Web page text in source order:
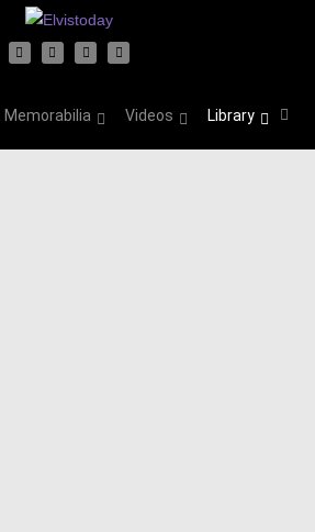
Memorabilia Videos Library